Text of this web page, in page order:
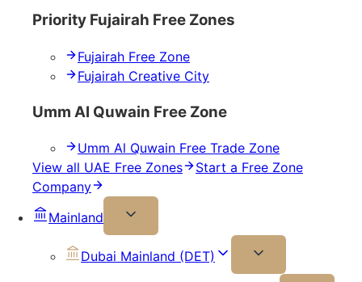
Priority Fujairah Free Zones
Fujairah Free Zone
Fujairah Creative City
Umm Al Quwain Free Zone
Umm Al Quwain Free Trade Zone
View all UAE Free Zones
Start a Free Zone
Company
Mainland
Dubai Mainland (DET)